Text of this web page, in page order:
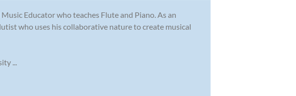
Educator who teaches Flute and Piano. As an
who uses his collaborative nature to create musical
...